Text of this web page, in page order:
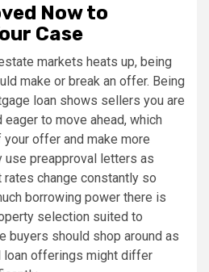
Now to
Case
markets heats up, being
make or break an offer. Being
loan shows sellers you are
to move ahead, which
offer and make more
use preapproval letters as
change constantly so
borrowing power there is
selection suited to
buyers should shop around as
loan offerings might differ